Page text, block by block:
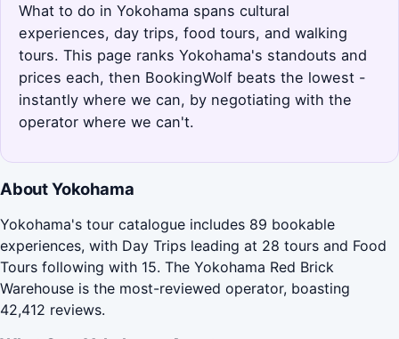
What to do in Yokohama spans cultural
experiences, day trips, food tours, and walking
tours. This page ranks Yokohama's standouts and
prices each, then BookingWolf beats the lowest -
instantly where we can, by negotiating with the
operator where we can't.
About Yokohama
Yokohama's tour catalogue includes 89 bookable
experiences, with Day Trips leading at 28 tours and Food
Tours following with 15. The Yokohama Red Brick
Warehouse is the most-reviewed operator, boasting
42,412 reviews.